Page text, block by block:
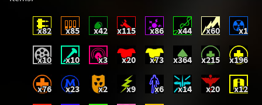
x82 x85 x42 x115 x86 x44 x60 x1
x10 x10 x3 x20 x73 x364 x215 x196
x76 x23 x2 x9 x6 x14 x20 x12